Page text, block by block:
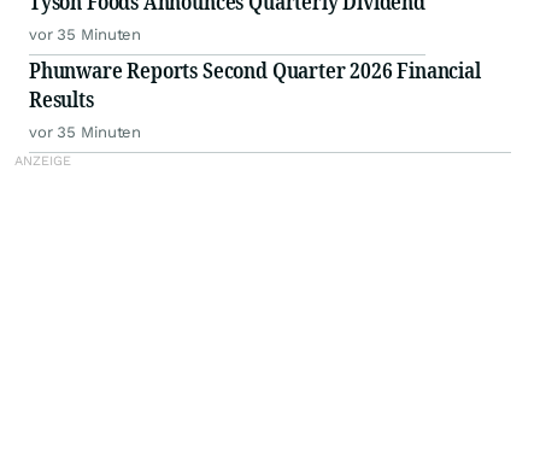
vor 35 Minuten
Phunware Reports Second Quarter 2026 Financial
Results
vor 35 Minuten